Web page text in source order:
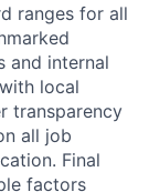
ranges for all
and internal
local
transparency
all job
Final
factors